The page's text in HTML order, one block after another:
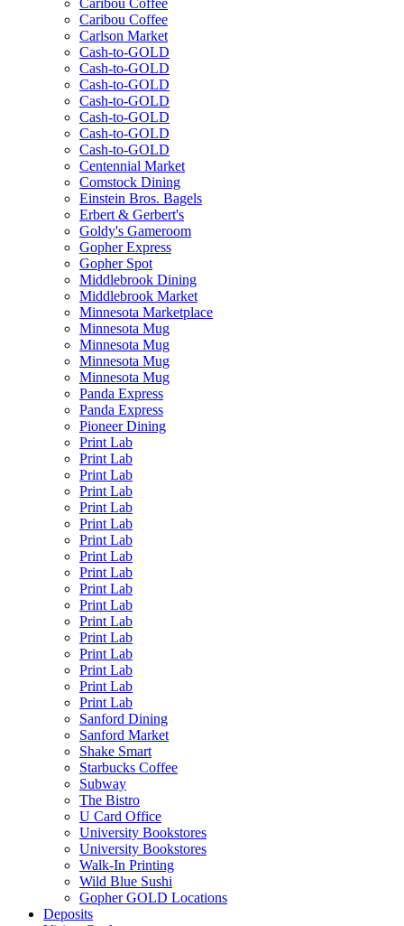
Caribou Coffee
Carlson Market
Cash-to-GOLD
Cash-to-GOLD
Cash-to-GOLD
Cash-to-GOLD
Cash-to-GOLD
Cash-to-GOLD
Cash-to-GOLD
Centennial Market
Comstock Dining
Einstein Bros. Bagels
Erbert & Gerbert's
Goldy's Gameroom
Gopher Express
Gopher Spot
Middlebrook Dining
Middlebrook Market
Minnesota Marketplace
Minnesota Mug
Minnesota Mug
Minnesota Mug
Minnesota Mug
Panda Express
Panda Express
Pioneer Dining
Print Lab
Print Lab
Print Lab
Print Lab
Print Lab
Print Lab
Print Lab
Print Lab
Print Lab
Print Lab
Print Lab
Print Lab
Print Lab
Print Lab
Print Lab
Print Lab
Print Lab
Sanford Dining
Sanford Market
Shake Smart
Starbucks Coffee
Subway
The Bistro
U Card Office
University Bookstores
University Bookstores
Walk-In Printing
Wild Blue Sushi
Gopher GOLD Locations
Deposits